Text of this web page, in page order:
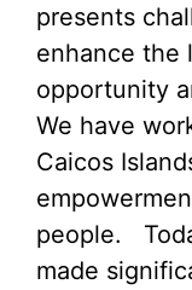
presents
enhance the
opportunity
We have
Caicos
people.
made